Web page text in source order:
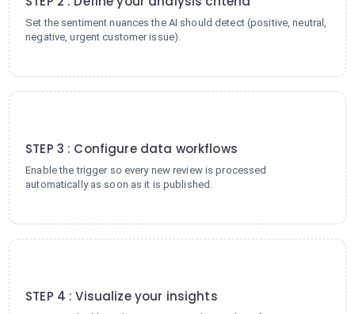
Set the sentiment nuances the AI should detect (positive, neutral,
negative, urgent customer issue).
STEP 3 : Configure data workflows
Enable the trigger so every new review is processed
automatically as soon as it is published.
STEP 4 : Visualize your insights